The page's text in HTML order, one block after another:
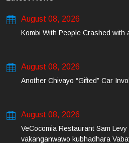
August 08, 2026
Kombi With People Crashed with
August 08, 2026
Another Chivayo “Gifted” Car
August 08, 2026
VeCocomia Restaurant Sam
vakanganwawo kubhadhara